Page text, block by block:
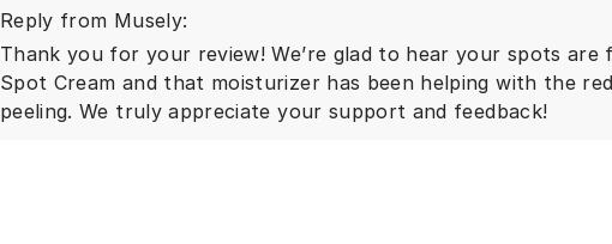
Reply from Musely:
Thank you for your review! We’re glad to hear your spots are
Spot Cream and that moisturizer has been helping with the
peeling. We truly appreciate your support and feedback!